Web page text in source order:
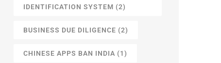
IDENTIFICATION SYSTEM (2)
BUSINESS DUE DILIGENCE (2)
CHINESE APPS BAN INDIA (1)